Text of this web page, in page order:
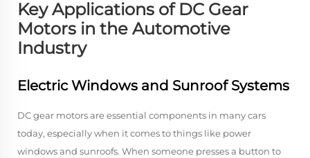
Key Applications of DC Gear
Motors in the Automotive
Industry
Electric Windows and Sunroof Systems
DC gear motors are essential components in many cars
today, especially when it comes to things like power
windows and sunroofs. When someone presses a button to